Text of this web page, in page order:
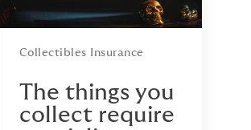
Collectibles Insurance
The things you
collect require